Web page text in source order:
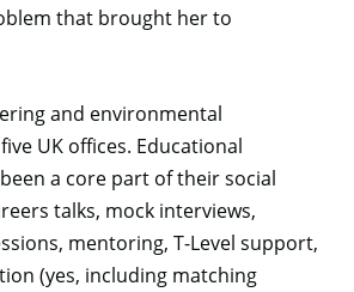
that brought her to
and environmental
UK offices. Educational
a core part of their social
talks, mock interviews,
mentoring, T-Level support,
(yes, including matching